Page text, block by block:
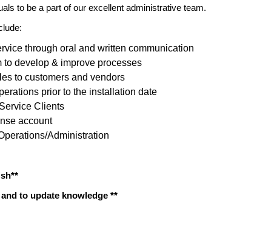
to be a part of our excellent administrative team.
through oral and written communication
to develop & improve processes
to customers and vendors
prior to the installation date
Clients
account
Administration
to update knowledge **